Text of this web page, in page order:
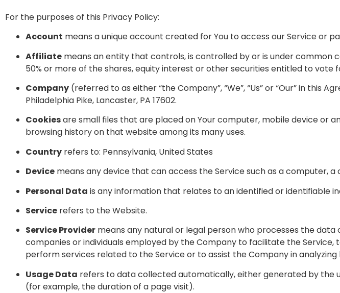
For the purposes of this Privacy Policy:
Account means a unique account created for You to access our Service or
Affiliate means an entity that controls, is controlled by or is under common
50% or more of the shares, equity interest or other securities entitled to
Company (referred to as either “the Company”, “We”, “Us” or “Our” in this
Philadelphia Pike, Lancaster, PA 17602.
Cookiesare small files that are placed on Your computer, mobile device or
browsing history on that website among its many uses.
Country refers to: Pennsylvania, United States
Device means any device that can access the Service such as a computer,
Personal Data is any information that relates to an identified or identifiable
Service refers to the Website.
Service Provider means any natural or legal person who processes the
companies or individuals employed by the Company to facilitate the
perform services related to the Service or to assist the Company in analyzing
Usage Data refers to data collected automatically, either generated by the
(for example, the duration of a page visit).